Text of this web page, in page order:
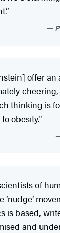
offer an
thinking is
obesity.”
of
is based,
and